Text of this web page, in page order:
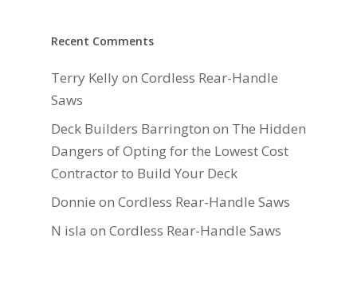
Recent Comments
Terry Kellyon Cordless Rear-Handle
Saws
Deck Builders Barrington on The Hidden
Dangers of Opting for the Lowest Cost
Contractor to Build Your Deck
Donnie on Cordless Rear-Handle Saws
N isla on Cordless Rear-Handle Saws